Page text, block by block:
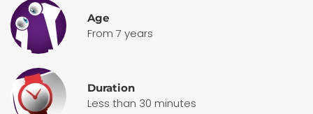
Age
From 7 years
Duration
Less than 30 minutes